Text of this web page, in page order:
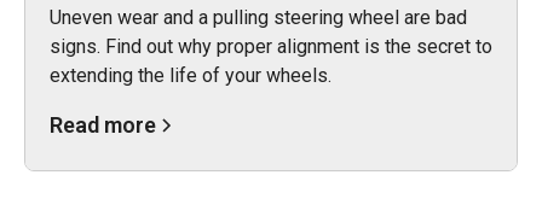
Uneven wear and a pulling steering wheel are bad
signs. Find out why proper alignment is the secret to
extending the life of your wheels.
Read more